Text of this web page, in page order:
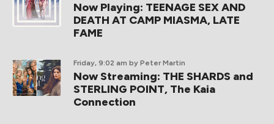
Now Playing: TEENAGE SEX AND
DEATH AT CAMP MIASMA, LATE
FAME
Friday, 9:02 am by Peter Martin
Now Streaming: THE SHARDS and
STERLING POINT, The Kaia
Connection